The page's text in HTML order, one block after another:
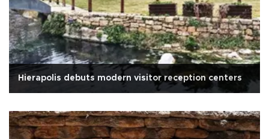
Hierapolis debuts modern visitor reception centers